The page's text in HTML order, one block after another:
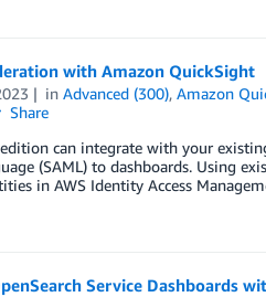
with Amazon QuickSight
inAdvanced (300),Amazon
Share
can integrate with your
(SAML) to dashboards. Using
in AWS Identity Access
Service Dashboards